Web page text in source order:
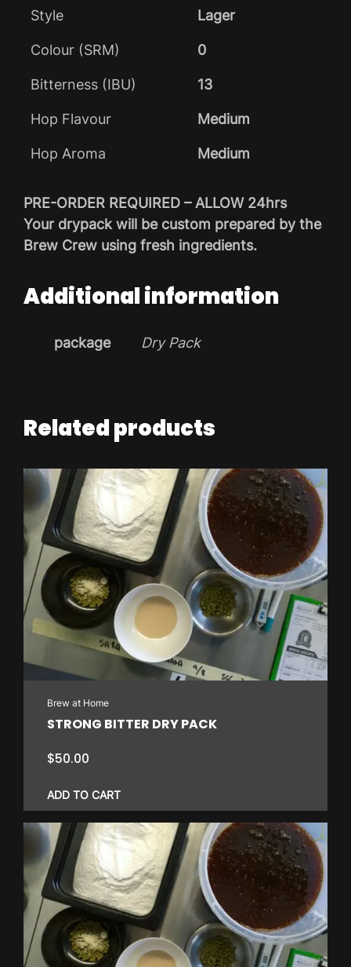
Style Lager
Colour (SRM) 0
Bitterness (IBU) 13
Hop Flavour Medium
Hop Aroma Medium
PRE-ORDER REQUIRED – ALLOW 24hrs
Your drypack will be custom prepared by the
Brew Crew using fresh ingredients.
Additional information
package Dry Pack
Related products
Brew at Home
STRONG BITTER DRY PACK
$50.00
ADD TO CART